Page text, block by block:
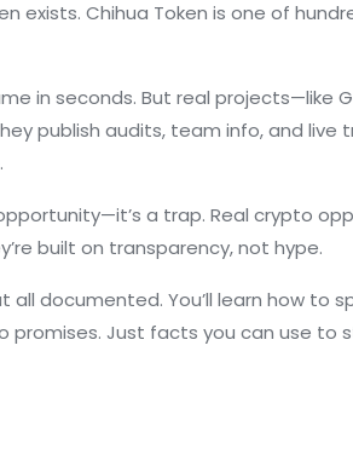
exists. Chihua Token is one of
in seconds. But real projects—like
publish audits, team info, and live
a trap. Real crypto
built on transparency, not hype.
documented. You’ll learn how to
promises. Just facts you can use to